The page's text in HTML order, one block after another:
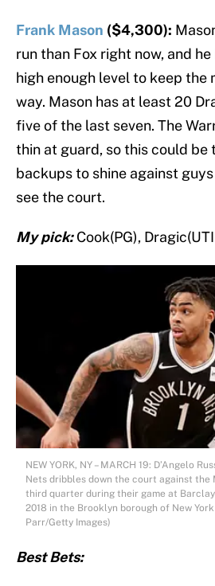
Frank Mason ($4,300):
run than Fox right now, and
high enough level to keep the
way. Mason has at least 20
five of the last seven. The
thin at guard, so this could be
backups to shine against
see the court.
My pick:Cook(PG),
NEW YORK, NY – MARCH 19: D’Angelo
Nets dribbles down the court against the
third quarter during their game at
2018 in the Brooklyn borough of New
Parr/Getty Images)
Best Bets: